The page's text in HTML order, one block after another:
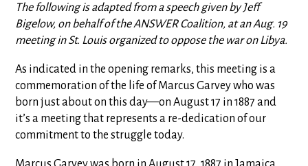
The following is adapted from a speech given by Jeff
Bigelow, on behalf of the ANSWER Coalition, at an Aug. 19
meeting in St. Louis organized to oppose the war on Libya.
As indicated in the opening remarks, this meeting is a
commemoration of the life of Marcus Garvey who was
born just about on this day—on August 17 in 1887 and
it’s a meeting that represents a re-dedication of our
commitment to the struggle today.